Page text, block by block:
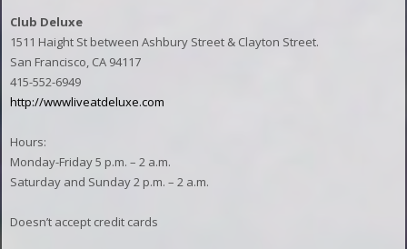
Club Deluxe
1511 Haight St between Ashbury Street & Clayton Street.
San Francisco, CA 94117
415-552-6949
http://wwwliveatdeluxe.com
Hours:
Monday-Friday 5 p.m. – 2 a.m.
Saturday and Sunday 2 p.m. – 2 a.m.
Doesn’t accept credit cards